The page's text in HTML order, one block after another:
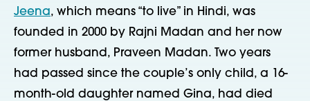
Jeena, which means “to live” in Hindi, was
founded in 2000 by Rajni Madan and her now
former husband, Praveen Madan. Two years
had passed since the couple’s only child, a 16-
month-old daughter named Gina, had died